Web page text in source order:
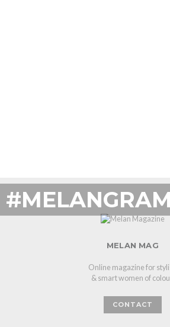
#MELANGRAM
MELAN MAG
Online magazine for
& smart women of
CONTACT